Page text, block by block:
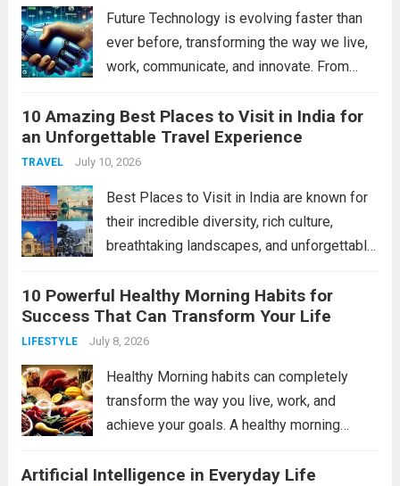
Future Technology is evolving faster than
ever before, transforming the way we live,
work, communicate, and innovate. From
Future Technology will reshape industries
and improve daily life in remarkable ways.
In this article, we’ll explore...
10 Amazing Best Places to Visit in India for
an Unforgettable Travel Experience
TRAVEL July 10, 2026
Best Places to Visit in India are known for
their incredible diversity, rich culture,
breathtaking landscapes, and unforgettable
Himalayas to tropical beaches and historic
monuments, India offers something for
every traveler. Whether you’re planning a
10 Powerful Healthy Morning Habits for
Success That Can Transform Your Life
LIFESTYLE July 8, 2026
Healthy Morning habits can completely
transform the way you live, work, and
achieve your goals. A healthy morning
focus, and a positive mindset. Whether
Artificial Intelligence in Everyday Life